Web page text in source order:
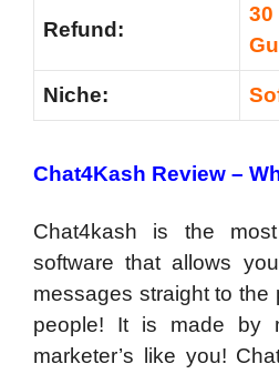
Refund:
30
Niche:
Chat4Kash Review –
Chat4kash is the
software that allows
messages straight to the
people! It is made by
marketer’s like you!